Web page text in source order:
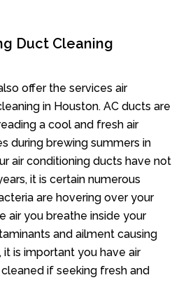
Duct Cleaning
offer the services air
in Houston. AC ducts are
a cool and fresh air
during brewing summers in
air conditioning ducts have not
it is certain numerous
are hovering over your
air you breathe inside your
and ailment causing
is important you have air
if seeking fresh and